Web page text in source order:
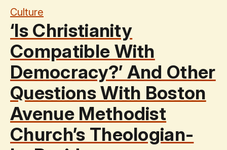
Culture
‘Is Christianity
Compatible With
Democracy?’ And Other
Questions With Boston
Avenue Methodist
Church’s Theologian-